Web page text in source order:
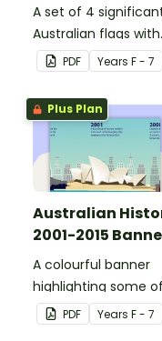
A set of 4
Australian flags with
explanations.
PDF Years F - 7
Plus Plan
Australian
2001-2015
A colourful banner
highlighting some of
Australia’s most
historic events.
PDF Years F - 7